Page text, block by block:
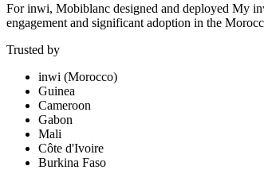
For inwi, Mobiblanc designed and deployed My
engagement and significant adoption in the
Trusted by
inwi (Morocco)
Guinea
Cameroon
Gabon
Mali
Côte d'Ivoire
Burkina Faso